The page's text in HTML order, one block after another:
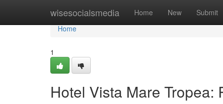
wisesocialsmedia Home New Submit
Home
Home
1
Hotel Vista Mare Tropea: